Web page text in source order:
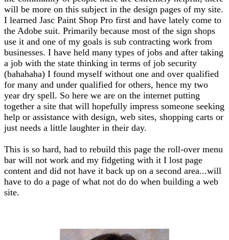
will be more on this subject in the design pages of my site.
I learned Jasc Paint Shop Pro first and have lately come to
the Adobe suit. Primarily because most of the sign shops
use it and one of my goals is sub contracting work from
businesses. I have held many types of jobs and after taking
a job with the state thinking in terms of job security
(bahahaha) I found myself without one and over qualified
for many and under qualified for others, hence my two
year dry spell. So here we are on the internet putting
together a site that will hopefully impress someone seeking
help or assistance with design, web sites, shopping carts or
just needs a little laughter in their day.
This is so hard, had to rebuild this page the roll-over menu
bar will not work and my fidgeting with it I lost page
content and did not have it back up on a second area...will
have to do a page of what not do do when building a web
site.